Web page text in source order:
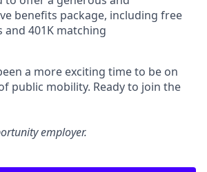
benefits package, including free
and 401K matching
a more exciting time to be on
public mobility. Ready to join the
employer.